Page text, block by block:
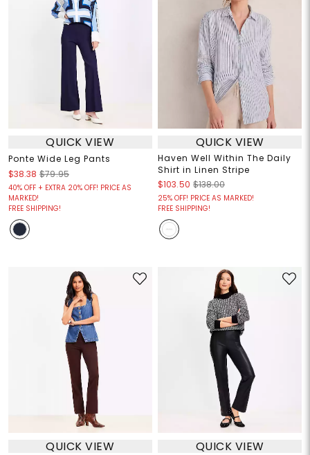
QUICK VIEW
Ponte Wide Leg Pants
$38.38 $79.95
40% OFF + EXTRA 20% OFF! PRICE AS
MARKED!
FREE SHIPPING!
QUICK VIEW
Haven Well Within The Daily
Shirt in Linen Stripe
$103.50 $138.00
25% OFF! PRICE AS MARKED!
FREE SHIPPING!
QUICK VIEW QUICK VIEW